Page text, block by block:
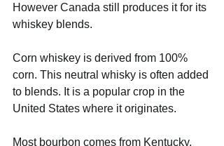
However Canada still produces it for its
whiskey blends.
Corn whiskey is derived from 100%
corn. This neutral whisky is often added
to blends. It is a popular crop in the
United States where it originates.
Most bourbon comes from Kentucky.